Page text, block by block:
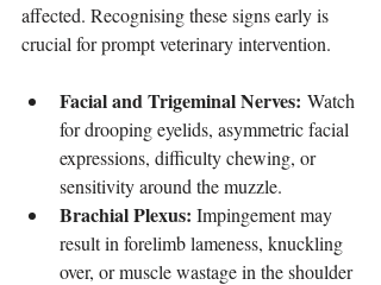
affected. Recognising these signs early is
crucial for prompt veterinary intervention.
Facial and Trigeminal Nerves: Watch
for drooping eyelids, asymmetric facial
expressions, difficulty chewing, or
sensitivity around the muzzle.
Brachial Plexus: Impingement may
result in forelimb lameness, knuckling
over, or muscle wastage in the shoulder